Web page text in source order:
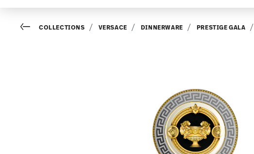
Go backCOLLECTIONS VERSACE DINNERWARE PRESTIGE GALA